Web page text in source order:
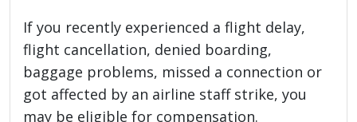
If you recently experienced a flight delay,
flight cancellation, denied boarding,
baggage problems, missed a connection or
got affected by an airline staff strike, you
may be eligible for compensation.